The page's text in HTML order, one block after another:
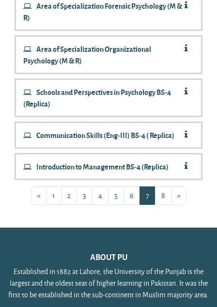
Area of Specialization Forensic Psychology (M &
R)
Area of Specialization Organizational
Psychology (M & R)
Schools and Perspectives in Psychology BS-4
(Replica)
Communication Skills (Eng-III) BS-4 ( Replica)
Introduction to Management BS-4 (Replica)
«Previous page
1 Page 1
2Page 2
3Page 3
4Page 4
5Page 5
6Page 6
7Page 7
8Page 8
»Next page
ABOUT PU
Established in 1882 at Lahore, the University of the Punjab is the
largest and the oldest seat of higher learning in Pakistan. It was the
first to be established in the sub-continent in Muslim majority area.